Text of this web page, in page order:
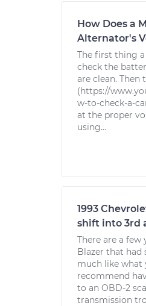
How Does a
Alternator's
The first thing
check the
are clean. Then
(https://
w-to-check-a-
at the proper
using...
1993
shift into 3rd
There are a few
Blazer that had
much like what
recommend
to an OBD-2
transmission